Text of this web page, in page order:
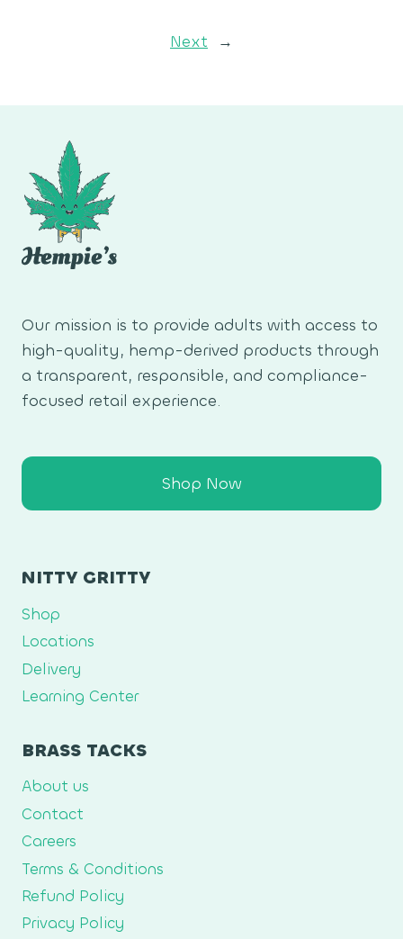
Next →
Our mission is to provide adults with access to
high-quality, hemp-derived products through
a transparent, responsible, and compliance-
focused retail experience.
Shop Now
NITTY GRITTY
Shop
Locations
Delivery
Learning Center
BRASS TACKS
About us
Contact
Careers
Terms & Conditions
Refund Policy
Privacy Policy